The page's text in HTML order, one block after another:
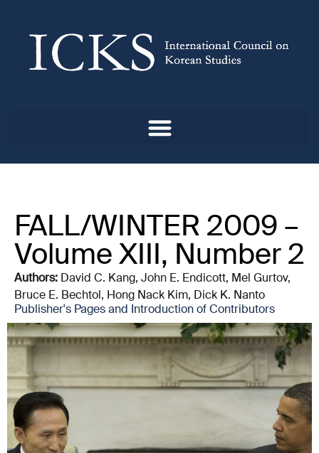
FALL/WINTER 2009 –
Volume XIII, Number 2
Authors: David C. Kang, John E. Endicott, Mel Gurtov,
Bruce E. Bechtol, Hong Nack Kim, Dick K. Nanto
Publisher's Pages and Introduction of Contributors